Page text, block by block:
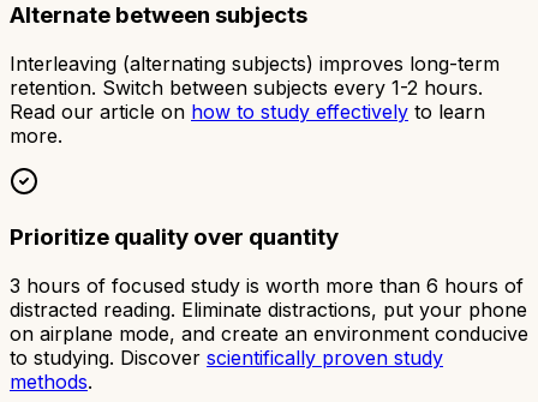
Alternate between subjects
Interleaving (alternating subjects) improves long-term
retention. Switch between subjects every 1-2 hours.
Read our article on how to study effectively to learn
more.
Prioritize quality over quantity
3 hours of focused study is worth more than 6 hours of
distracted reading. Eliminate distractions, put your phone
on airplane mode, and create an environment conducive
to studying. Discover scientifically proven study
methods.